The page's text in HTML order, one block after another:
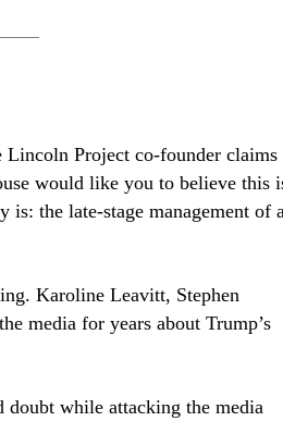
Project co-founder claims
would like you to believe this
is: the late-stage management of
Karoline Leavitt, Stephen
media for years about Trump’s
doubt while attacking the media